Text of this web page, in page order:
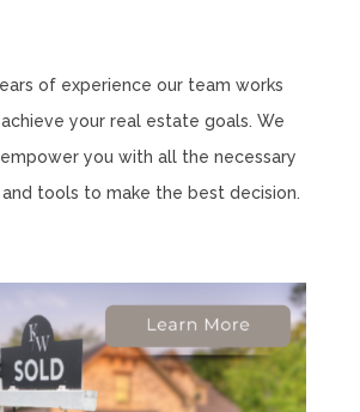
of experience our team works
your real estate goals. We
you with all the necessary
tools to make the best decision.